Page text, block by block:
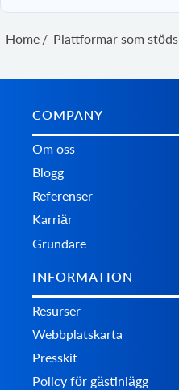
Home / Plattformar som stöds
COMPANY
Om oss
Blogg
Referenser
Karriär
Grundare
INFORMATION
Resurser
Webbplatskarta
Presskit
Policy för gästinlägg